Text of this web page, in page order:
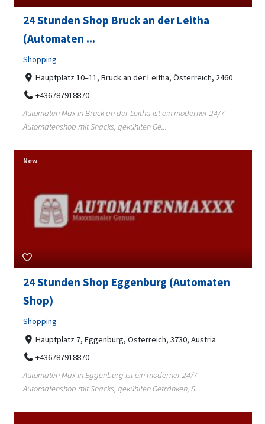
24 Stunden Shop Bruck an der Leitha
(Automaten ...
Shopping
Hauptplatz 10–11, Bruck an der Leitha, Österreich, 2460
+436787918870
Automaten Max in Bruck an der Leitha ist ein moderner 24/7-
Automatenshop mit Snacks, gekühlten Ge...
24 Stunden Shop Eggenburg (Automaten
Shop)
Shopping
Hauptplatz 7, Eggenburg, Österreich, 3730, Austria
+436787918870
Automaten Max in Eggenburg ist ein moderner 24/7-
Automatenshop mit Snacks, gekühlten Getränken, S...
New